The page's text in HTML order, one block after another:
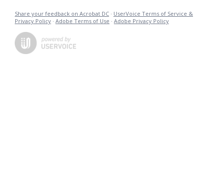
Share your feedback on Acrobat DC · UserVoice Terms of Service &
Privacy Policy · Adobe Terms of Use · Adobe Privacy Policy